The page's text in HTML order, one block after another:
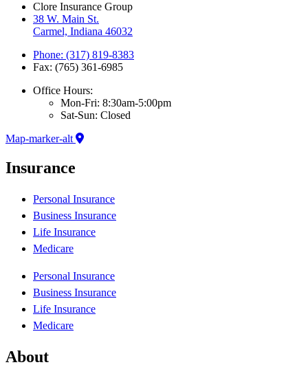
Clore Insurance Group
38 W. Main St.
Carmel, Indiana 46032
Phone: (317) 819-8383
Fax: (765) 361-6985
Office Hours:
Mon-Fri: 8:30am-5:00pm
Sat-Sun: Closed
Map-marker-alt
Insurance
Personal Insurance
Business Insurance
Life Insurance
Medicare
Personal Insurance
Business Insurance
Life Insurance
Medicare
About